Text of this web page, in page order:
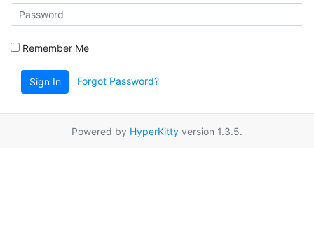
Remember Me
Sign In Forgot Password?
Powered by HyperKitty version 1.3.5.